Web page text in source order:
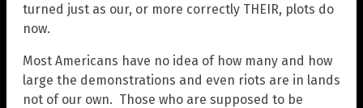
turned just as our, or more correctly THEIR, plots do
now.
Most Americans have no idea of how many and how
large the demonstrations and even riots are in lands
not of our own. Those who are supposed to be